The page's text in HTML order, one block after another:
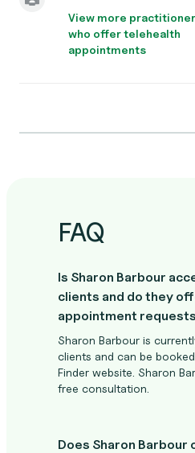
View more
who offer telehealth
appointments
FAQ
Is Sharon Barbour
clients and do they
appointment
Sharon Barbour is
clients and can be
Finder website. Sharon
free consultation.
Does Sharon